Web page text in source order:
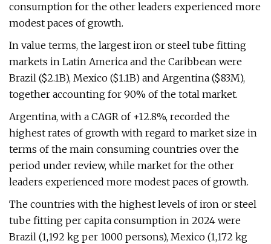
consumption for the other leaders experienced more
modest paces of growth.
In value terms, the largest iron or steel tube fitting
markets in Latin America and the Caribbean were
Brazil ($2.1B), Mexico ($1.1B) and Argentina ($83M),
together accounting for 90% of the total market.
Argentina, with a CAGR of +12.8%, recorded the
highest rates of growth with regard to market size in
terms of the main consuming countries over the
period under review, while market for the other
leaders experienced more modest paces of growth.
The countries with the highest levels of iron or steel
tube fitting per capita consumption in 2024 were
Brazil (1,192 kg per 1000 persons), Mexico (1,172 kg